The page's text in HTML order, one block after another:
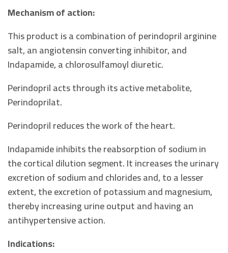
Mechanism of action:
This product is a combination of perindopril arginine
salt, an angiotensin converting inhibitor, and
Indapamide, a chlorosulfamoyl diuretic.
Perindopril acts through its active metabolite,
Perindoprilat.
Perindopril reduces the work of the heart.
Indapamide inhibits the reabsorption of sodium in
the cortical dilution segment. It increases the urinary
excretion of sodium and chlorides and, to a lesser
extent, the excretion of potassium and magnesium,
thereby increasing urine output and having an
antihypertensive action.
Indications: